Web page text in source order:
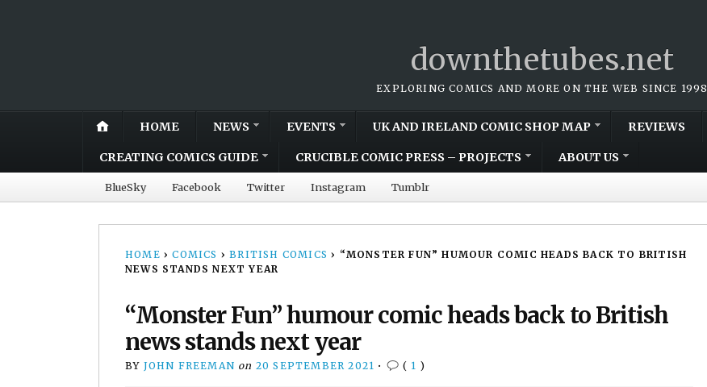
downthetubes.net
EXPLORING COMICS AND MORE ON THE WEB SINCE 1998
HOME NEWS EVENTS UK AND IRELAND COMIC SHOP MAP REVIEWS
CREATING COMICS GUIDE CRUCIBLE COMIC PRESS – PROJECTS ABOUT US
BlueSky Facebook Twitter Instagram Tumblr
HOME › COMICS › BRITISH COMICS › “MONSTER FUN” HUMOUR COMIC HEADS BACK TO BRITISH
NEWS STANDS NEXT YEAR
“Monster Fun” humour comic heads back to British
news stands next year
BY JOHN FREEMAN on 20 SEPTEMBER 2021 • ( 1 )